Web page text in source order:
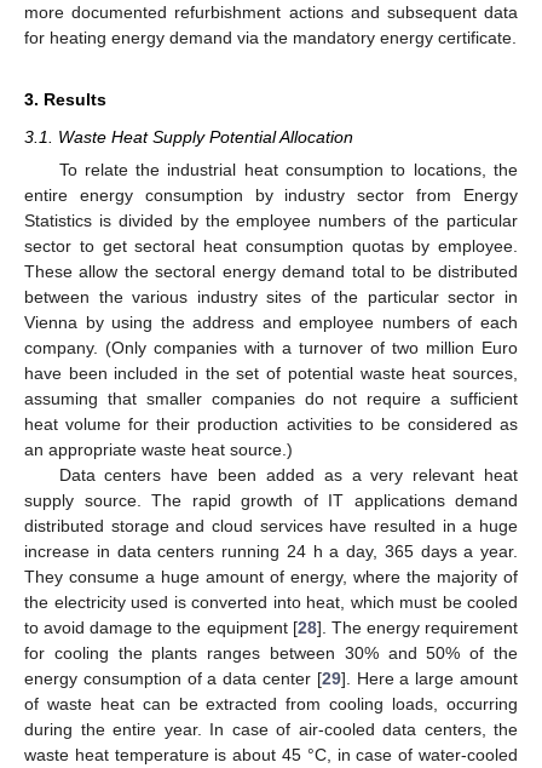
more documented refurbishment actions and subsequent data
for heating energy demand via the mandatory energy certificate.
3. Results
3.1. Waste Heat Supply Potential Allocation
To relate the industrial heat consumption to locations, the
entire energy consumption by industry sector from Energy
Statistics is divided by the employee numbers of the particular
sector to get sectoral heat consumption quotas by employee.
These allow the sectoral energy demand total to be distributed
between the various industry sites of the particular sector in
Vienna by using the address and employee numbers of each
company. (Only companies with a turnover of two million Euro
have been included in the set of potential waste heat sources,
assuming that smaller companies do not require a sufficient
heat volume for their production activities to be considered as
an appropriate waste heat source.)
Data centers have been added as a very relevant heat
supply source. The rapid growth of IT applications demand
distributed storage and cloud services have resulted in a huge
increase in data centers running 24 h a day, 365 days a year.
They consume a huge amount of energy, where the majority of
the electricity used is converted into heat, which must be cooled
to avoid damage to the equipment [28]. The energy requirement
for cooling the plants ranges between 30% and 50% of the
energy consumption of a data center [29]. Here a large amount
of waste heat can be extracted from cooling loads, occurring
during the entire year. In case of air-cooled data centers, the
waste heat temperature is about 45 °C, in case of water-cooled